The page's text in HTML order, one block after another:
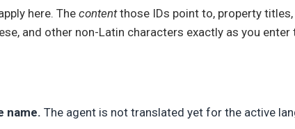
here. Thecontentthose IDs point to, property titles,
and other non-Latin characters exactly as you enter
name. The agent is not translated yet for the active